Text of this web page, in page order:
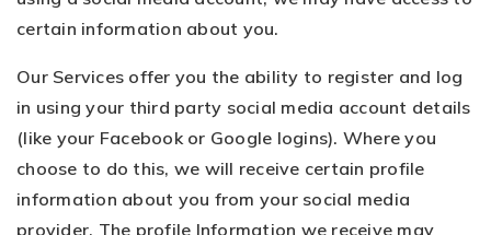
certain information about you.
Our Services offer you the ability to register and log
in using your third party social media account details
(like your Facebook or Google logins). Where you
choose to do this, we will receive certain profile
information about you from your social media
provider. The profile Information we receive may